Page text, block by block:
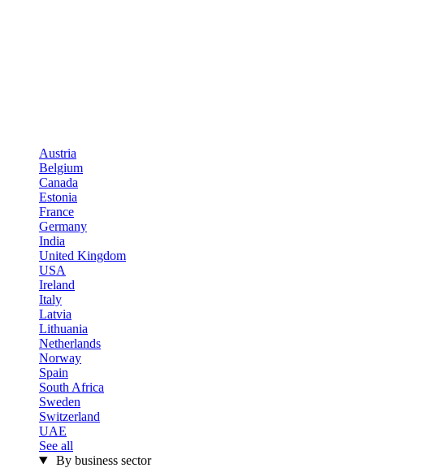
Austria
Belgium
Canada
Estonia
France
Germany
India
United Kingdom
USA
Ireland
Italy
Latvia
Lithuania
Netherlands
Norway
Spain
South Africa
Sweden
Switzerland
UAE
See all
By business sector